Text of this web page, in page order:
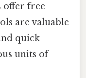
offer free
are valuable
quick
units of